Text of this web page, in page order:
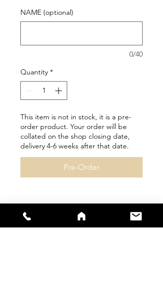
NAME (optional)
0/40
Quantity *
This item is not in stock, it is a pre-
order product. Your order will be
collated on the shop closing date,
delivery 4-6 weeks after that date.
Pre-Order
Please check size guides